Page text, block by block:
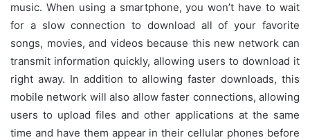
music. When using a smartphone, you won’t have to wait
for a slow connection to download all of your favorite
songs, movies, and videos because this new network can
transmit information quickly, allowing users to download it
right away. In addition to allowing faster downloads, this
mobile network will also allow faster connections, allowing
users to upload files and other applications at the same
time and have them appear in their cellular phones before